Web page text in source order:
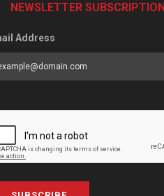
NEWSLETTER SUBSCRIPTION
Address